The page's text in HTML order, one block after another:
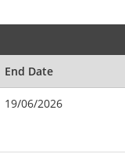
End Date
19/06/2026